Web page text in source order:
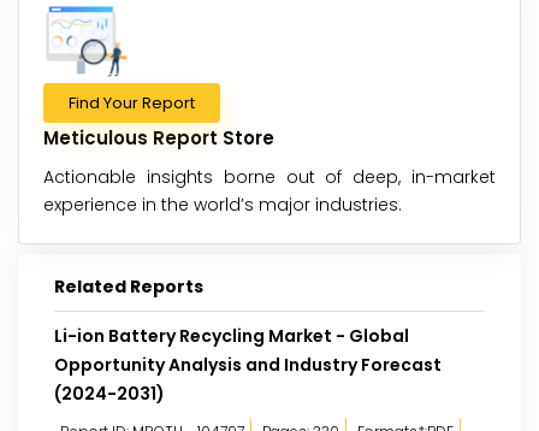
Find Your Report
Meticulous Report Store
Actionable insights borne out of deep, in-market
experience in the world’s major industries.
Related Reports
Li-ion Battery Recycling Market - Global
Opportunity Analysis and Industry Forecast
(2024-2031)